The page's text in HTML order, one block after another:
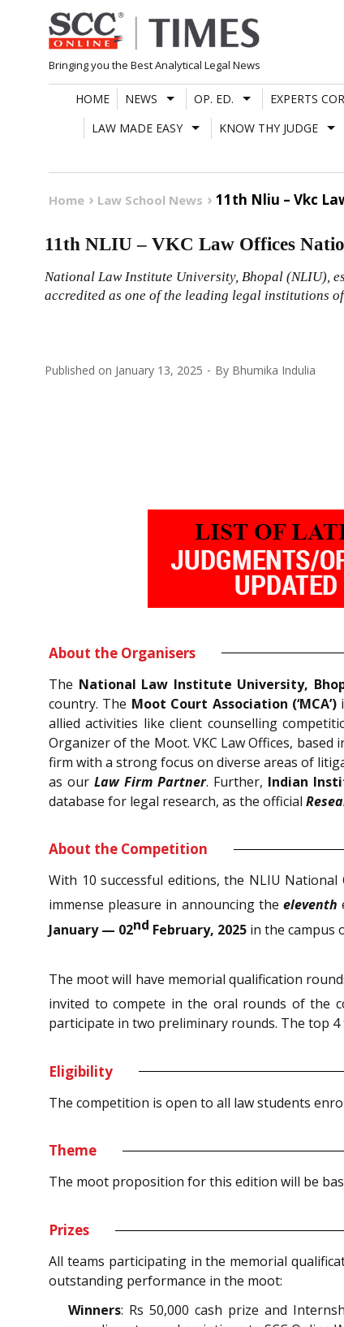
Skip
to
content
Bringing you the Best Analytical Legal News
HOME NEWS OP. ED. EXPERTS
LAW MADE EASY
KNOW THY JUDGE
Home Law School News 11th Nliu – Vkc
11th NLIU – VKC Law Offices
National Law Institute University, Bhopal (NLIU),
accredited as one of the leading legal institutions
Published on January 13, 2025 By Bhumika Indulia
About the Organisers
The National Law Institute University,
country. The Moot Court Association (‘MCA’)
allied activities like client counselling
Organizer of the Moot. VKC Law Offices, based
firm with a strong focus on diverse areas of
as our Law Firm Partner. Further, Indian
database for legal research, as the official
About the Competition
With 10 successful editions, the NLIU
immense pleasure in announcing the eleventh
January — 02nd February, 2025 in the campus
The moot will have memorial qualification
invited to compete in the oral rounds of the
participate in two preliminary rounds. The top
Eligibility
The competition is open to all law students
Theme
The moot proposition for this edition will be
Prizes
All teams participating in the memorial
outstanding performance in the moot:
Winners: Rs 50,000 cash prize and